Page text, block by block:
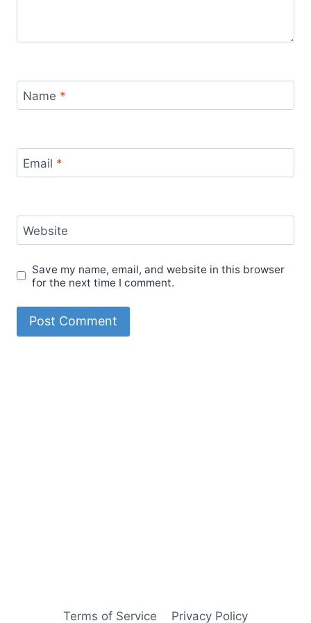
Name *
Email *
Website
Save my name, email, and website in this browser
for the next time I comment.
Terms of Service Privacy Policy